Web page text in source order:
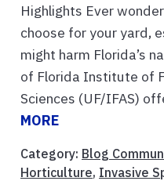
Highlights Ever
choose for your yard,
might harm Florida’s
of Florida Institute of
Sciences (UF/IFAS)
MORE
Category: Blog
Horticulture, Invasive